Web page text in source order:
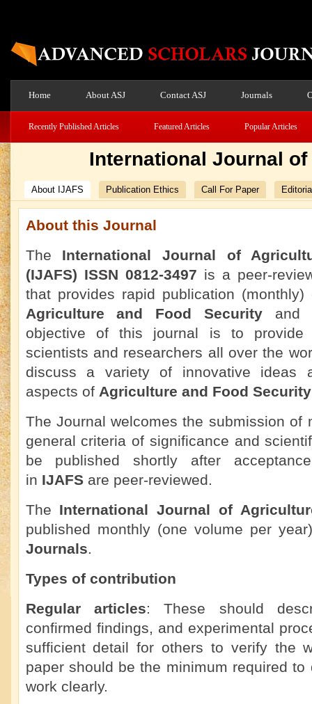
Home About ASJ Contact ASJ Journals
Recently Published Articles Featured Articles Popular Articles
International Journal
About IJAFS Publication Ethics Call For Paper
About this Journal
The International Journal of
(IJAFS) ISSN 0812-3497 is a peer-
that provides rapid publication
Agriculture and Food Security and
objective of this journal is to provide
scientists and researchers all over the
discuss a variety of innovative ideas
aspects of Agriculture and Food Security
The Journal welcomes the submission of
general criteria of significance and
be published shortly after
in IJAFS are peer-reviewed.
The International Journal of
published monthly (one volume per
Journals.
Types of contribution
Regular articles: These should
confirmed findings, and experimental
sufficient detail for others to verify the
paper should be the minimum required
work clearly.